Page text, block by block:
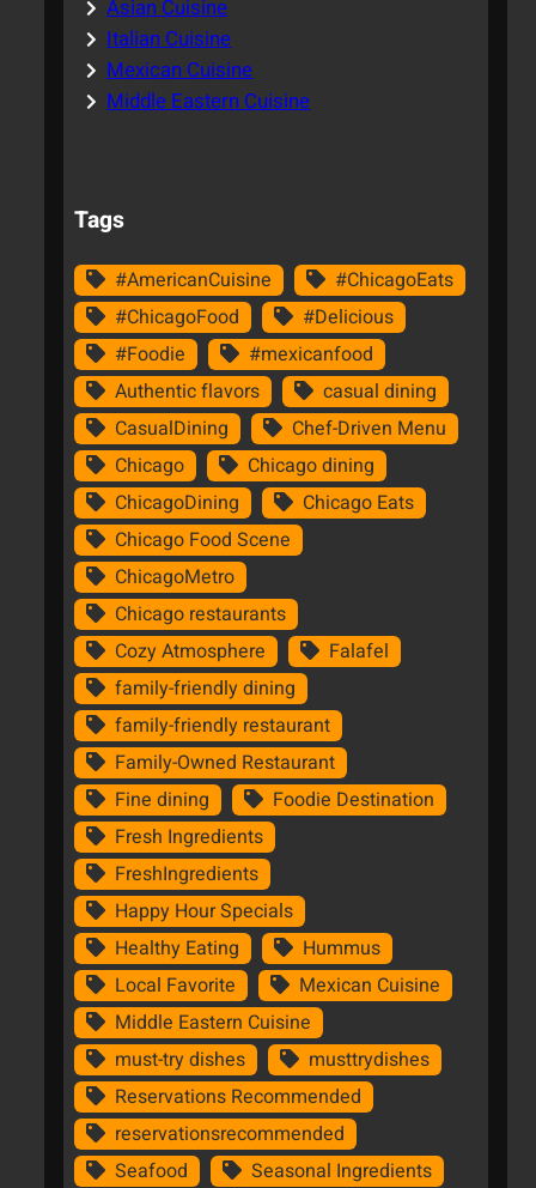
Asian Cuisine
Italian Cuisine
Mexican Cuisine
Middle Eastern Cuisine
Tags
#AmericanCuisine
#ChicagoEats
#ChicagoFood
#Delicious
#Foodie
#mexicanfood
Authentic flavors
casual dining
CasualDining
Chef-Driven Menu
Chicago
Chicago dining
ChicagoDining
Chicago Eats
Chicago Food Scene
ChicagoMetro
Chicago restaurants
Cozy Atmosphere
Falafel
family-friendly dining
family-friendly restaurant
Family-Owned Restaurant
Fine dining
Foodie Destination
Fresh Ingredients
FreshIngredients
Happy Hour Specials
Healthy Eating
Hummus
Local Favorite
Mexican Cuisine
Middle Eastern Cuisine
must-try dishes
musttrydishes
Reservations Recommended
reservationsrecommended
Seafood
Seasonal Ingredients